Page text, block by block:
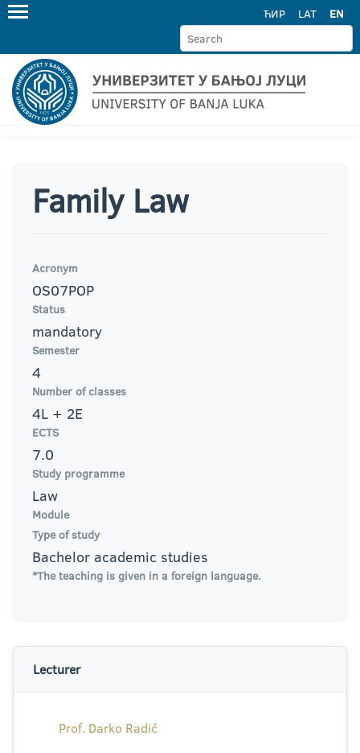
ЋИР LAT EN
Family Law
Acronym
OS07POP
Status
mandatory
Semester
4
Number of classes
4L + 2E
ECTS
7.0
Study programme
Law
Module
Type of study
Bachelor academic studies
*The teaching is given in a foreign language.
Lecturer
Prof. Darko Radić